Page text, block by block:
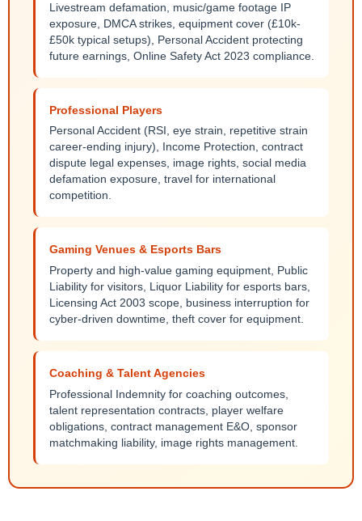
Livestream defamation, music/game footage IP
exposure, DMCA strikes, equipment cover (£10k-
£50k typical setups), Personal Accident protecting
future earnings, Online Safety Act 2023 compliance.
Professional Players
Personal Accident (RSI, eye strain, repetitive strain
career-ending injury), Income Protection, contract
dispute legal expenses, image rights, social media
defamation exposure, travel for international
competition.
Gaming Venues & Esports Bars
Property and high-value gaming equipment, Public
Liability for visitors, Liquor Liability for esports bars,
Licensing Act 2003 scope, business interruption for
cyber-driven downtime, theft cover for equipment.
Coaching & Talent Agencies
Professional Indemnity for coaching outcomes,
talent representation contracts, player welfare
obligations, contract management E&O, sponsor
matchmaking liability, image rights management.